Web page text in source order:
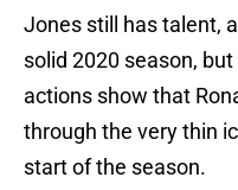
Jones still has talent,
solid 2020 season,
actions show that
through the very thin
start of the season.